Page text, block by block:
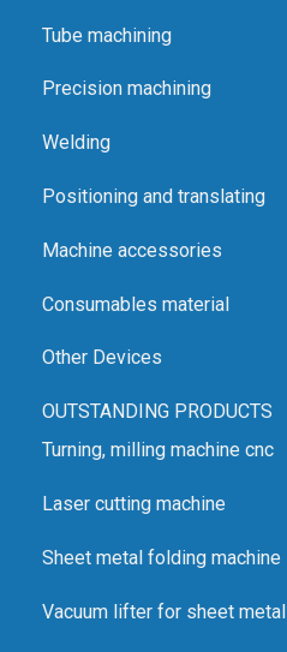
Tube machining
Precision machining
Welding
Positioning and translating
Machine accessories
Consumables material
Other Devices
OUTSTANDING PRODUCTS
Turning, milling machine cnc
Laser cutting machine
Sheet metal folding machine
Vacuum lifter for sheet metal